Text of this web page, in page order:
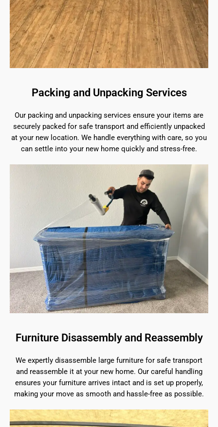
Packing and Unpacking Services
Our packing and unpacking services ensure your items are
securely packed for safe transport and efficiently unpacked
at your new location. We handle everything with care, so you
can settle into your new home quickly and stress-free.
Furniture Disassembly and Reassembly
We expertly disassemble large furniture for safe transport
and reassemble it at your new home. Our careful handling
ensures your furniture arrives intact and is set up properly,
making your move as smooth and hassle-free as possible.